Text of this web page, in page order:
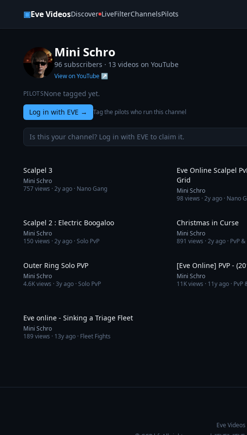
▣Eve VideosDiscover LiveFilterChannelsPilots
Mini Schro
96 subscribers · 13 videos on YouTube
View on YouTube ↗
PILOTSNone tagged yet.
Log in with EVE → Tag the pilots who run this channel
Is this your channel? Log in with EVE to claim it.
Scalpel 3
Mini Schro
757views ·2y ago · Nano Gang
Eve Online Scalpel
Grid
Mini Schro
98views ·2y ago · Nano
Scalpel 2 : Electric Boogaloo
Mini Schro
150views ·2y ago · Solo PvP
Christmas in Curse
Mini Schro
891 views ·2y ago · PvP
Outer Ring Solo PVP
Mini Schro
4.6Kviews ·3y ago · Solo PvP
[Eve
Mini Schro
11Kviews · 11y ago ·
Eve online - Sinking a Triage Fleet
Mini Schro
189views · 13y ago · Fleet Fights
Eve